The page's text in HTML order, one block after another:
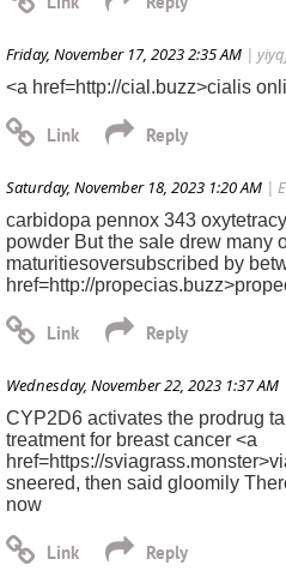
Friday, November 17, 2023 2:35 AM |
<a href=http://cial.buzz>cialis
Saturday, November 18, 2023 1:20 AM |
carbidopa pennox 343
powder But the sale drew many
maturitiesoversubscribed by
href=http://
Wednesday, November 22, 2023 1:37 AM
CYP2D6 activates the prodrug
treatment for breast cancer <a
href=https://
sneered, then said gloomily
now